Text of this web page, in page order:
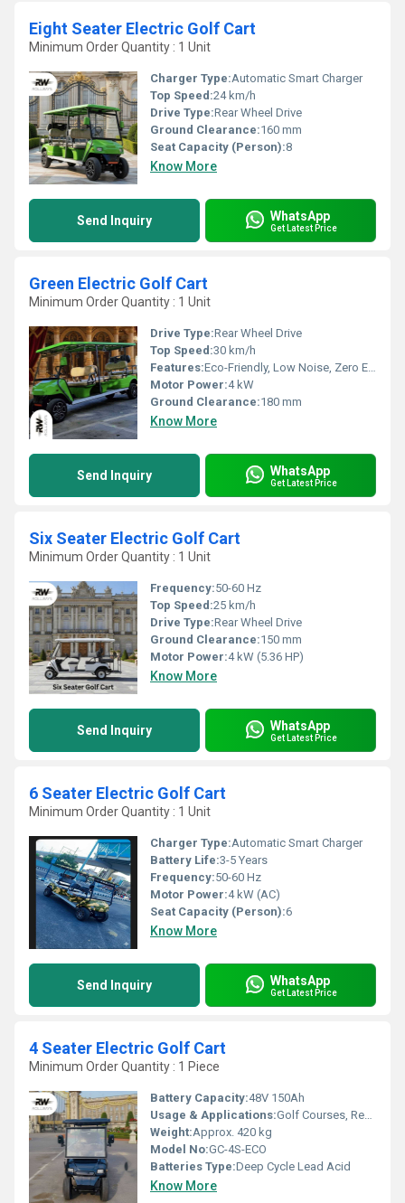
Eight Seater Electric Golf Cart
Minimum Order Quantity : 1 Unit
Charger Type:Automatic Smart Charger
Top Speed:24 km/h
Drive Type:Rear Wheel Drive
Ground Clearance:160 mm
Seat Capacity (Person):8
Know More
Send Inquiry WhatsApp
Get Latest Price
Green Electric Golf Cart
Minimum Order Quantity : 1 Unit
Drive Type:Rear Wheel Drive
Top Speed:30 km/h
Features:Eco-Friendly, Low Noise, Zero Emissions, Comfort Seating, Roof Canopy, Onboard Charger
Motor Power:4 kW
Ground Clearance:180 mm
Know More
Send Inquiry WhatsApp
Get Latest Price
Six Seater Electric Golf Cart
Minimum Order Quantity : 1 Unit
Frequency:50-60 Hz
Top Speed:25 km/h
Drive Type:Rear Wheel Drive
Ground Clearance:150 mm
Motor Power:4 kW (5.36 HP)
Know More
Send Inquiry WhatsApp
Get Latest Price
6 Seater Electric Golf Cart
Minimum Order Quantity : 1 Unit
Charger Type:Automatic Smart Charger
Battery Life:3-5 Years
Frequency:50-60 Hz
Motor Power:4 kW (AC)
Seat Capacity (Person):6
Know More
Send Inquiry WhatsApp
Get Latest Price
4 Seater Electric Golf Cart
Minimum Order Quantity : 1 Piece
Battery Capacity:48V 150Ah
Usage & Applications:Golf Courses, Resorts, Parks, Urban Mobility, Campus Transportation
Weight:Approx. 420 kg
Model No:GC-4S-ECO
Batteries Type:Deep Cycle Lead Acid
Know More